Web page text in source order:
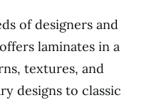
of designers and
laminates in a
textures, and
designs to classic